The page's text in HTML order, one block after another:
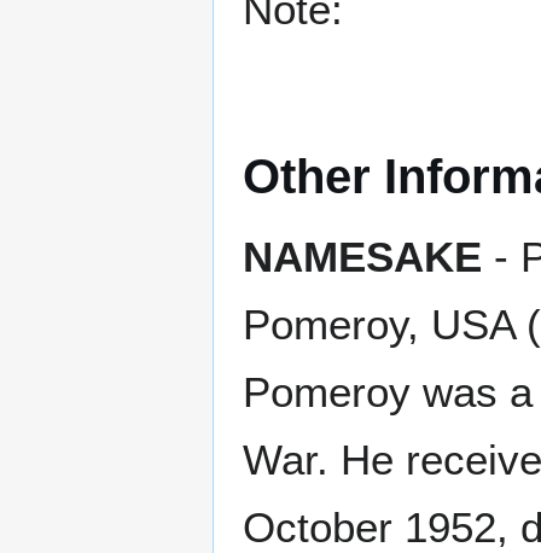
Other
NAMESAKE -
Pomeroy, USA
Pomeroy was
War. He
October 1952,